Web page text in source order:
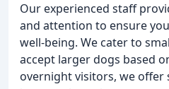
Our experienced staff
and attention to ensure
well-being. We cater to
accept larger dogs based
overnight visitors, we offer